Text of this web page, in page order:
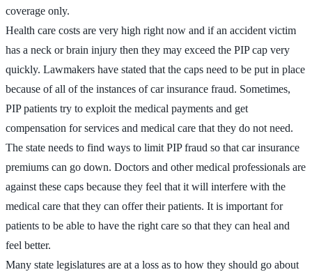
coverage only.
Health care costs are very high right now and if an accident victim
has a neck or brain injury then they may exceed the PIP cap very
quickly. Lawmakers have stated that the caps need to be put in place
because of all of the instances of car insurance fraud. Sometimes,
PIP patients try to exploit the medical payments and get
compensation for services and medical care that they do not need.
The state needs to find ways to limit PIP fraud so that car insurance
premiums can go down. Doctors and other medical professionals are
against these caps because they feel that it will interfere with the
medical care that they can offer their patients. It is important for
patients to be able to have the right care so that they can heal and
feel better.
Many state legislatures are at a loss as to how they should go about